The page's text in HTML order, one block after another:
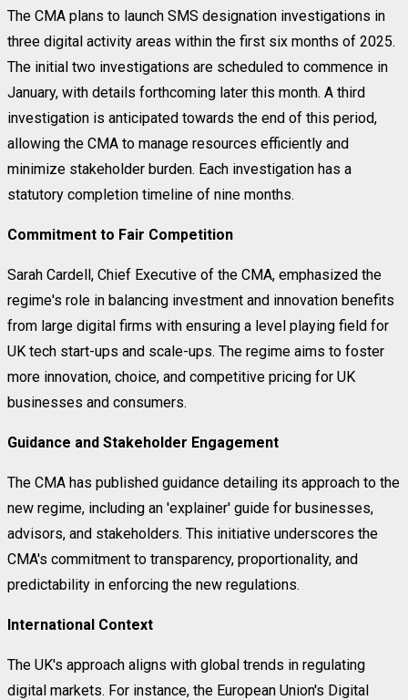
The CMA plans to launch SMS designation investigations in
three digital activity areas within the first six months of 2025.
The initial two investigations are scheduled to commence in
January, with details forthcoming later this month. A third
investigation is anticipated towards the end of this period,
allowing the CMA to manage resources efficiently and
minimize stakeholder burden. Each investigation has a
statutory completion timeline of nine months.
Commitment to Fair Competition
Sarah Cardell, Chief Executive of the CMA, emphasized the
regime's role in balancing investment and innovation benefits
from large digital firms with ensuring a level playing field for
UK tech start-ups and scale-ups. The regime aims to foster
more innovation, choice, and competitive pricing for UK
businesses and consumers.
Guidance and Stakeholder Engagement
The CMA has published guidance detailing its approach to the
new regime, including an 'explainer' guide for businesses,
advisors, and stakeholders. This initiative underscores the
CMA's commitment to transparency, proportionality, and
predictability in enforcing the new regulations.
International Context
The UK's approach aligns with global trends in regulating
digital markets. For instance, the European Union's Digital